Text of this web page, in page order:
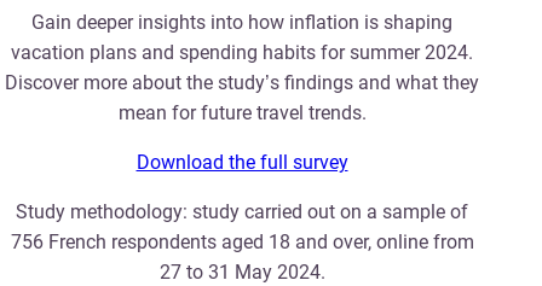
Gain deeper insights into how inflation is shaping
vacation plans and spending habits for summer 2024.
Discover more about the study’s findings and what they
mean for future travel trends.
Download the full survey
Study methodology: study carried out on a sample of
756 French respondents aged 18 and over, online from
27 to 31 May 2024.